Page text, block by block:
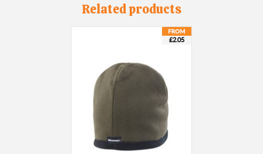
Related products
£2.05